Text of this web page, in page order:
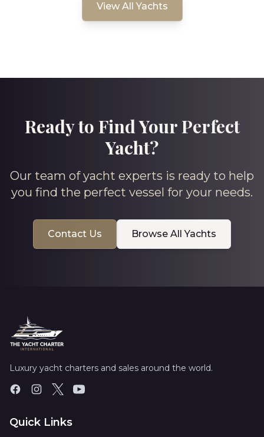
View All Yachts
Ready to Find Your Perfect
Yacht?
Our team of yacht experts is ready to help
you find the perfect vessel for your needs.
Contact Us Browse All Yachts
Luxury yacht charters and sales around the world.
Quick Links